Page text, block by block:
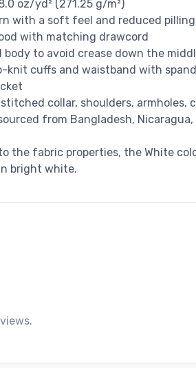
oz/yd² (271.25 g/m²)
with a soft feel and reduced pilling
with matching drawcord
body to avoid crease down the
knit cuffs and waistband with
collar, shoulders, armholes,
from Bangladesh,
the fabric properties, the White
bright white.